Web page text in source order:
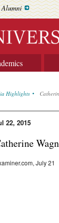
Alumni
Highlights
22, 2015
July 21